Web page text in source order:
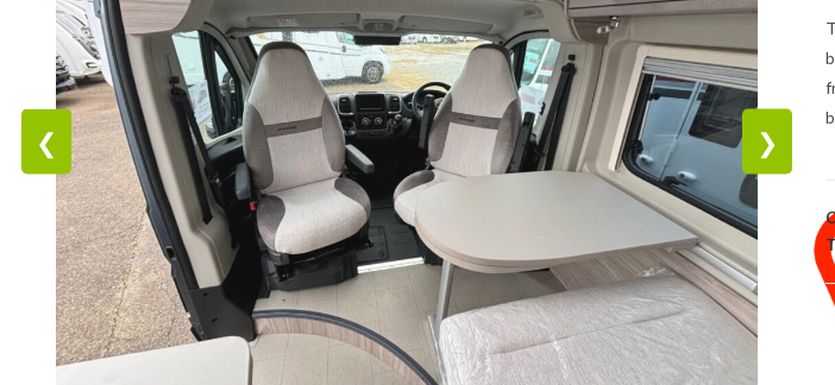
❮ ❯